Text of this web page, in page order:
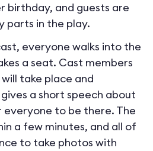
birthday, and guests are
parts in the play.
everyone walks into the
a seat. Cast members
take place and
a short speech about
everyone to be there. The
a few minutes, and all of
to take photos with